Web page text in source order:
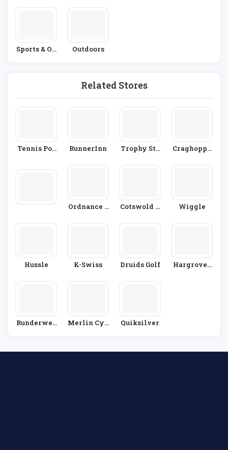
Sports & Ou
Outdoors
Related Stores
Tennis Poi
RunnerInn
Trophy Sto
Craghoppe
Ordnance S
Cotswold O
Wiggle
Hussle K-Swiss Druids Golf
Hargroves
Runderwea
Merlin Cyc
Quiksilver